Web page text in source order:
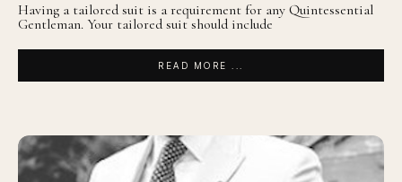
Having a tailored suit is a requirement for any Quintessential
Gentleman. Your tailored suit should include
READ MORE ...